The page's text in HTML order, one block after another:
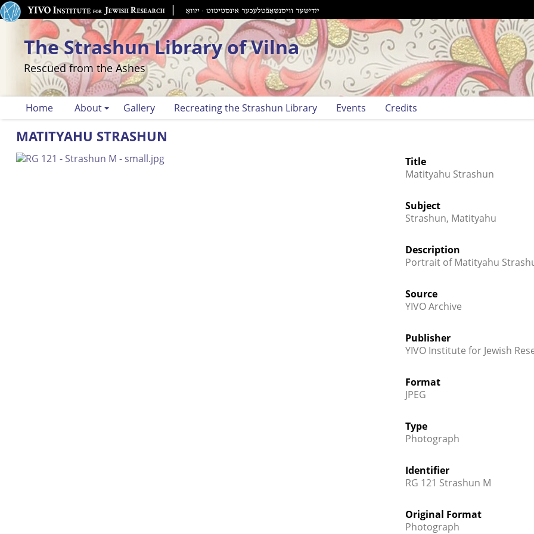
The Strashun Library of Vilna
Rescued from the Ashes
Home About Gallery Recreating the Strashun Library Events Credits
MATITYAHU STRASHUN
Title
Matityahu Strashun
Subject
Strashun, Matityahu
Description
Portrait of Matityahu
Source
YIVO Archive
Publisher
YIVO Institute for Jewish
Format
JPEG
Type
Photograph
Identifier
RG 121 Strashun M
Original Format
Photograph